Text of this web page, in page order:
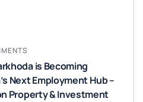
is Becoming
Next Employment Hub –
Property & Investment